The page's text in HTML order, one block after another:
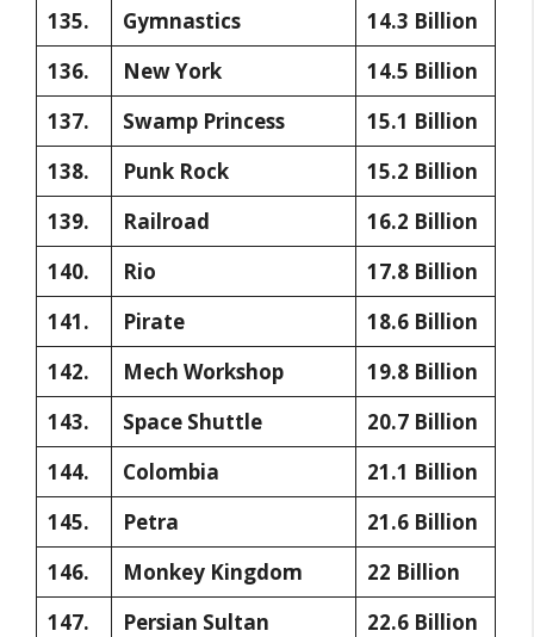
135. Gymnastics
14.3 Billion
136.
New York
14.5 Billion
137.
Swamp Princess
15.1 Billion
138.
Punk Rock
15.2 Billion
139.
Railroad
16.2 Billion
140.
Rio
17.8 Billion
141.
Pirate
18.6 Billion
142.
Mech Workshop
19.8 Billion
143.
Space Shuttle
20.7 Billion
144.
Colombia
21.1 Billion
145.
Petra
21.6 Billion
146.
Monkey Kingdom
22 Billion
147.
Persian Sultan
22.6 Billion